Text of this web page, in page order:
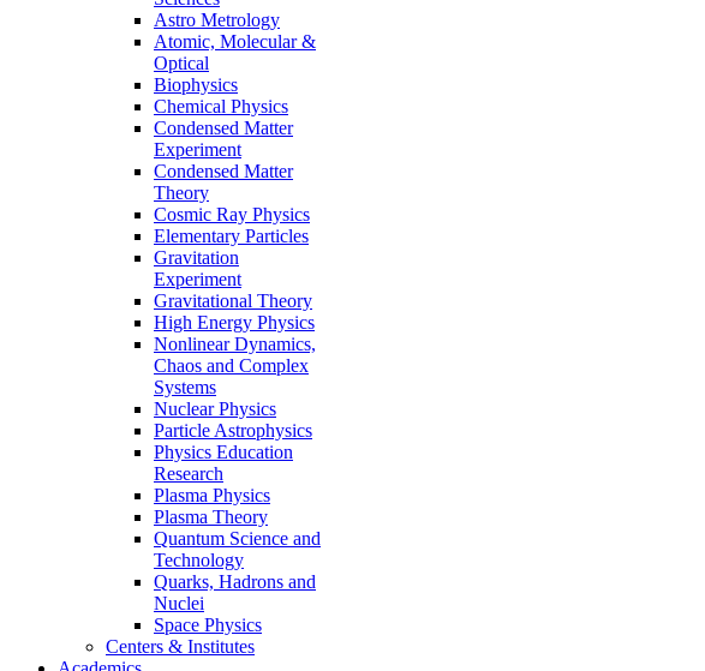
Astro Metrology
Atomic, Molecular &
Optical
Biophysics
Chemical Physics
Condensed Matter
Experiment
Condensed Matter
Theory
Cosmic Ray Physics
Elementary Particles
Gravitation
Experiment
Gravitational Theory
High Energy Physics
Nonlinear Dynamics,
Chaos and Complex
Systems
Nuclear Physics
Particle Astrophysics
Physics Education
Research
Plasma Physics
Plasma Theory
Quantum Science and
Technology
Quarks, Hadrons and
Nuclei
Space Physics
Centers & Institutes